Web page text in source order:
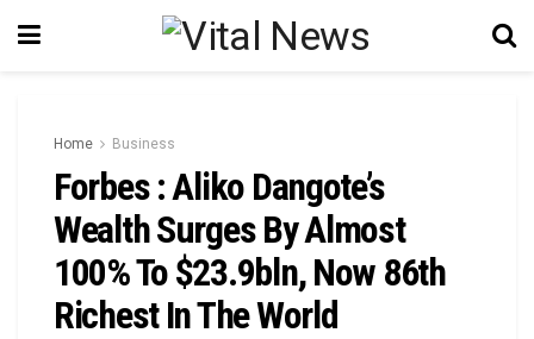
Home Business
Forbes : Aliko Dangote’s
Wealth Surges By Almost
100% To $23.9bln, Now 86th
Richest In The World